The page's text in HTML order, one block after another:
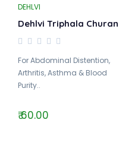
DEHLVI
Dehlvi Triphala Churan
For Abdominal Distention,
Arthritis, Asthma & Blood
Purity..
₹ 60.00